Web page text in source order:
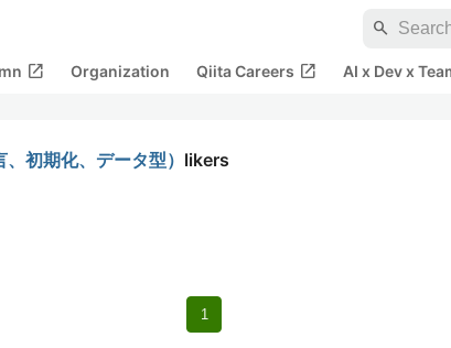
search
open_in_new Organization Qiita Careers open_in_new AI x Dev x
初期化、データ型） likers
1